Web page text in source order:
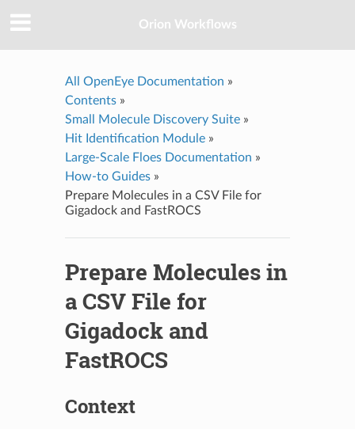
Orion Workflows
All OpenEye Documentation »
Contents»
Small Molecule Discovery Suite»
Hit Identification Module»
Large-Scale Floes Documentation »
How-to Guides»
Prepare Molecules in a CSV File for
Gigadock and FastROCS
Prepare Molecules in
a CSV File for
Gigadock and
FastROCS
Context